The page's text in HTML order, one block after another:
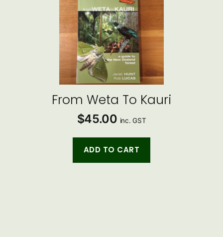
From Weta To Kauri
$45.00 inc. GST
ADD TO CART